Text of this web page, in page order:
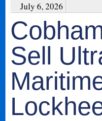
July 6, 2026
Sell